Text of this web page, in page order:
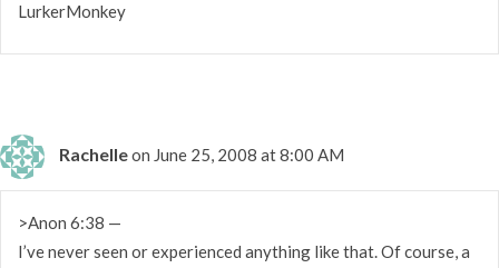
LurkerMonkey
Rachelleon June 25, 2008 at 8:00 AM
>Anon 6:38 —
I’ve never seen or experienced anything like that. Of course, a